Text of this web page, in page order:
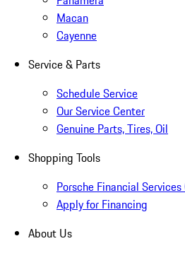
Macan
Cayenne
Service & Parts
Schedule Service
Our Service Center
Genuine Parts, Tires, Oil
Shopping Tools
Porsche Financial
Apply for Financing
About Us